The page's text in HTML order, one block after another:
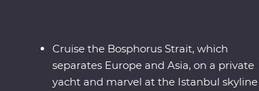
Cruise the Bosphorus Strait, which
separates Europe and Asia, on a private
yacht and marvel at the Istanbul skyline